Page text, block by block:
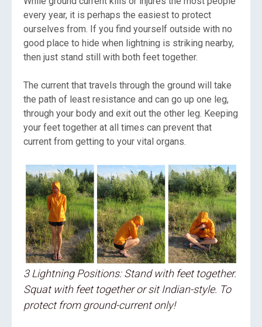
every year, it is perhaps the easiest to protect
ourselves from. If you find yourself outside with no
good place to hide when lightning is striking nearby,
then just stand still with both feet together.
The current that travels through the ground will take
the path of least resistance and can go up one leg,
through your body and exit out the other leg. Keeping
your feet together at all times can prevent that
current from getting to your vital organs.
3 Lightning Positions: Stand with feet together.
Squat with feet together or sit Indian-style. To
protect from ground-current only!